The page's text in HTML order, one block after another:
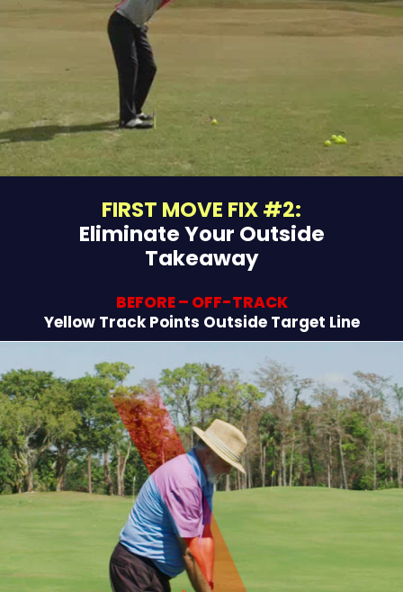
FIRST MOVE FIX #2:
Eliminate Your Outside
Takeaway
BEFORE – OFF-TRACK
Yellow Track Points Outside Target Line